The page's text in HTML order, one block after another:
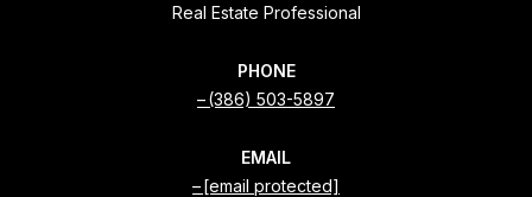
Real Estate Professional
PHONE
(386) 503-5897
EMAIL
[email protected]